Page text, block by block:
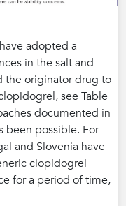
adopted a
in the salt and
the originator drug to
see Table
documented in
been possible. For
and Slovenia have
clopidogrel
for a period of time,